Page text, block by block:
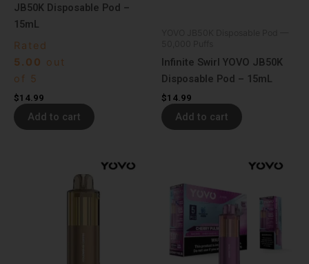
JB50K Disposable Pod –
15mL
Rated
5.00 out
of 5
$14.99
Add to cart
Infinite Swirl YOVO JB50K
Disposable Pod – 15mL
$14.99
Add to cart